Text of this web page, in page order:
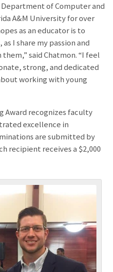
of Computer and
A&M University for over
as an educator is to
I share my passion and
said Chatmon. “I feel
strong, and dedicated
working with young
Award recognizes faculty
excellence in
are submitted by
recipient receives a $2,000